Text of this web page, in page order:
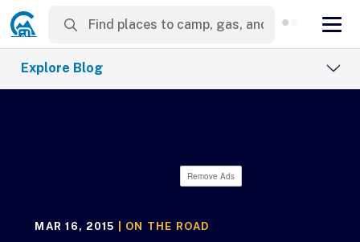
Explore Blog
Remove Ads
MAR 16, 2015 ON THE ROAD